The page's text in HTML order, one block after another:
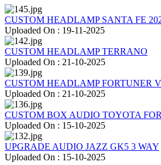
CUSTOM HEADLAMP SANTA FE
Uploaded On : 19-11-2025
CUSTOM HEADLAMP TERRANO
Uploaded On : 21-10-2025
CUSTOM HEADLAMP FORTUNER
Uploaded On : 21-10-2025
CUSTOM BOX AUDIO TOYOTA
Uploaded On : 15-10-2025
UPGRADE AUDIO JAZZ GK5 3 WAY
Uploaded On : 15-10-2025